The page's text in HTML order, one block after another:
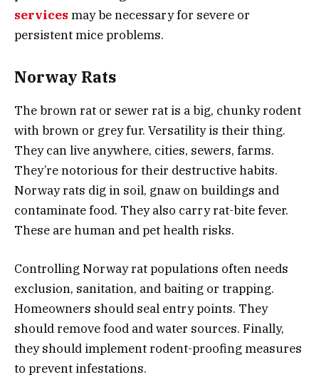
services may be necessary for severe or
persistent mice problems.
Norway Rats
The brown rat or sewer rat is a big, chunky rodent
with brown or grey fur. Versatility is their thing.
They can live anywhere, cities, sewers, farms.
They’re notorious for their destructive habits.
Norway rats dig in soil, gnaw on buildings and
contaminate food. They also carry rat-bite fever.
These are human and pet health risks.
Controlling Norway rat populations often needs
exclusion, sanitation, and baiting or trapping.
Homeowners should seal entry points. They
should remove food and water sources. Finally,
they should implement rodent-proofing measures
to prevent infestations.